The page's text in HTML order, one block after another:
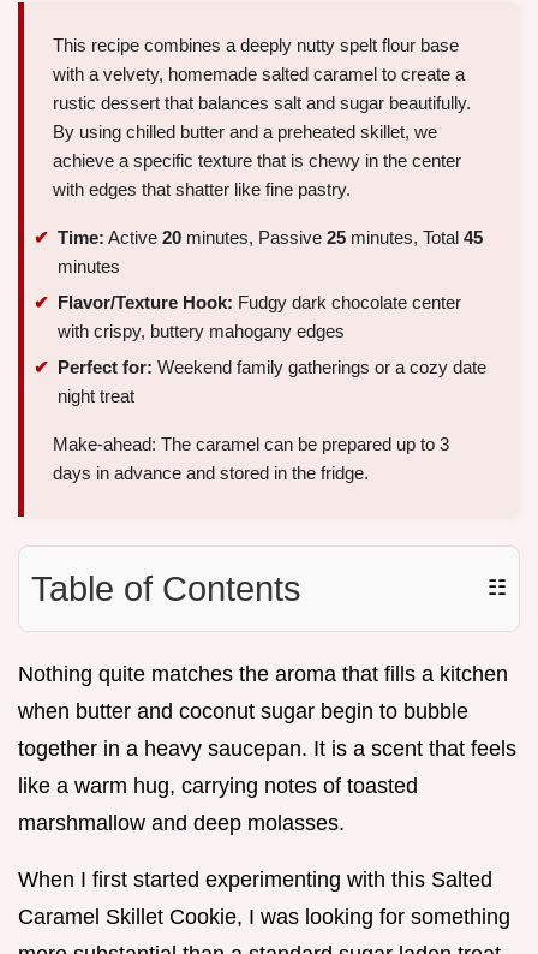
This recipe combines a deeply nutty spelt flour base
with a velvety, homemade salted caramel to create a
rustic dessert that balances salt and sugar beautifully.
By using chilled butter and a preheated skillet, we
achieve a specific texture that is chewy in the center
with edges that shatter like fine pastry.
Time: Active 20 minutes, Passive 25 minutes, Total 45
minutes
Flavor/Texture Hook: Fudgy dark chocolate center
with crispy, buttery mahogany edges
Perfect for: Weekend family gatherings or a cozy date
night treat
Make-ahead: The caramel can be prepared up to 3
days in advance and stored in the fridge.
Table of Contents ☷
Nothing quite matches the aroma that fills a kitchen
when butter and coconut sugar begin to bubble
together in a heavy saucepan. It is a scent that feels
like a warm hug, carrying notes of toasted
marshmallow and deep molasses.
When I first started experimenting with this Salted
Caramel Skillet Cookie, I was looking for something